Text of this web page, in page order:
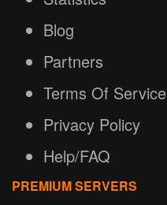
Blog
Partners
Terms Of Service
Privacy Policy
Help/FAQ
PREMIUM SERVERS